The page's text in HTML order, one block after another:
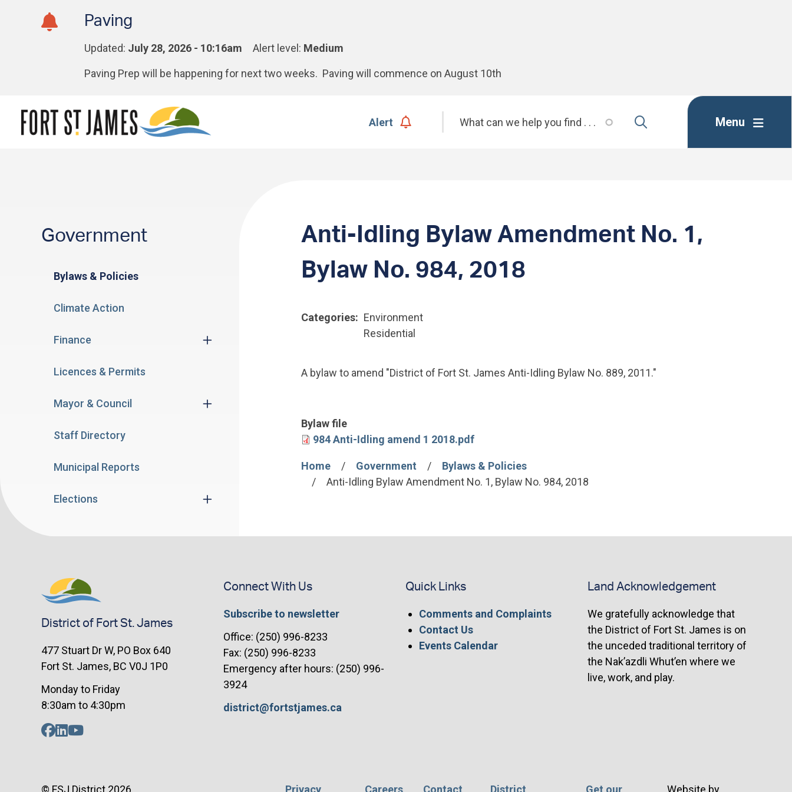
Paving
Updated: July 28, 2026 - 10:16am Alert level: Medium
Paving Prep will be happening for next two weeks. Paving will commence on August 10th
Alert Search Menu
Section
Government
Bylaws & Policies
Climate Action
Finance
Licences & Permits
Mayor & Council
Staff Directory
Municipal Reports
Elections
Anti-Idling Bylaw Amendment No. 1,
Bylaw No. 984, 2018
Categories
Environment
Residential
A bylaw to amend "District of Fort St. James Anti-Idling Bylaw No. 889, 2011."
Bylaw file
File984 Anti-Idling amend 1 2018.pdf
Breadcrumb
Home Government
Bylaws & Policies
Anti-Idling Bylaw Amendment No. 1, Bylaw No. 984, 2018
District of Fort St. James
477 Stuart Dr W, PO Box 640
Fort St. James, BC V0J 1P0
Monday to Friday
8:30am to 4:30pm
Connect With Us
Subscribe to newsletter
Office: (250) 996-8233
Fax: (250) 996-8233
Emergency after hours: (250) 996-
3924
district@fortstjames.ca
Quick Links
Comments and Complaints
Contact Us
Events Calendar
Land Acknowledgement
We gratefully acknowledge that
the District of Fort St. James is on
the unceded traditional territory of
the Nak’azdli Whut’en where we
live, work, and play.
© FSJ District 2026 Privacy Careers Contact District Get our Website by